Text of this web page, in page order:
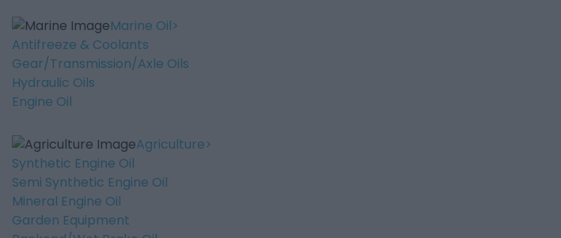
Marine Oil
Antifreeze & Coolants
Gear/Transmission/Axle Oils
Hydraulic Oils
Engine Oil
Agriculture
Synthetic Engine Oil
Semi Synthetic Engine Oil
Mineral Engine Oil
Garden Equipment